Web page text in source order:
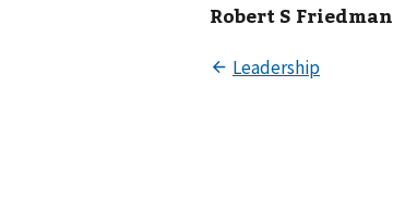
Robert S Friedman